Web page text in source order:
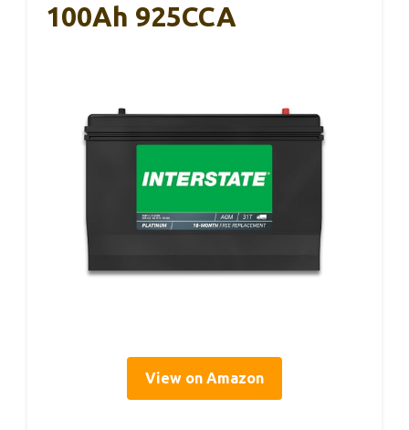
100Ah 925CCA
View on Amazon